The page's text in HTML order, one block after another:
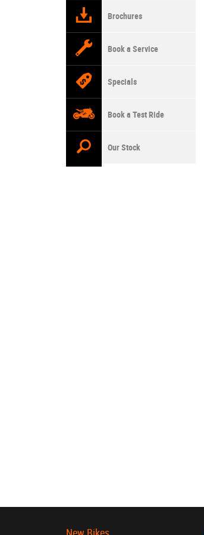
Brochures
Book a Service
Specials
Book a Test Ride
Our Stock